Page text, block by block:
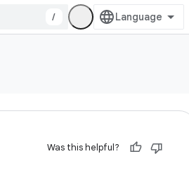
/
Was this helpful?